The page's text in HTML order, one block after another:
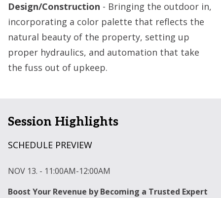
Design/Construction - Bringing the outdoor in,
incorporating a color palette that reflects the
natural beauty of the property, setting up
proper hydraulics, and automation that take
the fuss out of upkeep.
Session Highlights
SCHEDULE PREVIEW
NOV 13. - 11:00AM-12:00AM
Boost Your Revenue by Becoming a Trusted Expert